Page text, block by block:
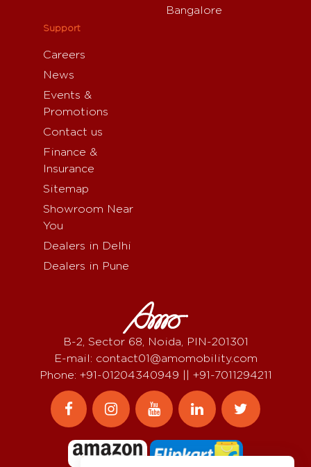
Bangalore
Support
Careers
News
Events &
Promotions
Contact us
Finance &
Insurance
Sitemap
Showroom Near
You
Dealers in Delhi
Dealers in Pune
B-2, Sector 68, Noida, PIN-201301
E-mail: contact01@amomobility.com
Phone: +91-01204340949 || +91-7011294211